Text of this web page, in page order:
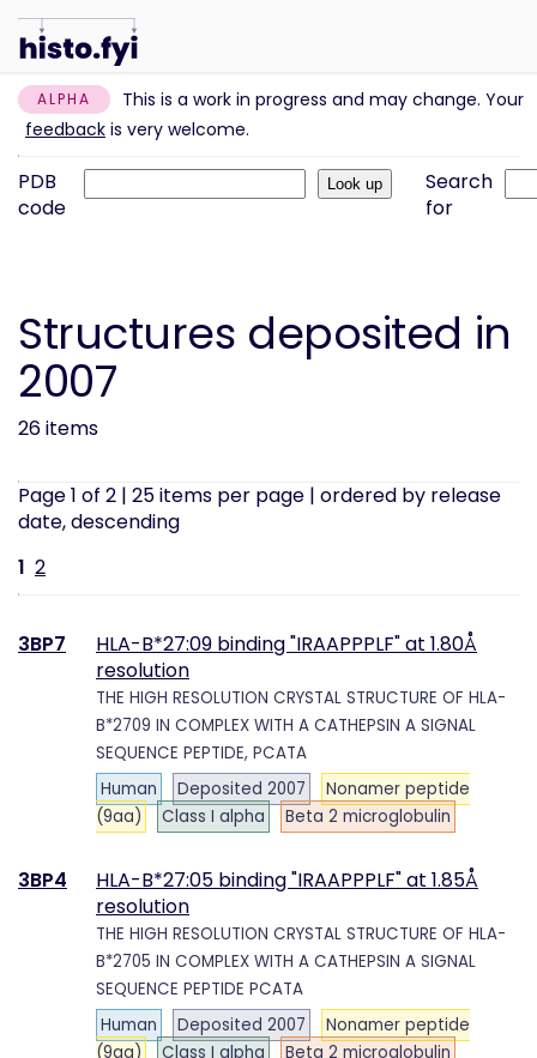
ALPHA
This is a work in progress and may change. Your
feedback is very welcome.
PDB
code
Search
for
Structures deposited in
2007
26 items
Page 1 of 2 | 25 items per page | ordered by release
date, descending
1 2
3BP7
HLA-B*27:09 binding "IRAAPPPLF" at 1.80Å
resolution
THE HIGH RESOLUTION CRYSTAL STRUCTURE OF HLA-
B*2709 IN COMPLEX WITH A CATHEPSIN A SIGNAL
SEQUENCE PEPTIDE, PCATA
Human
Deposited 2007
Nonamer peptide
(9aa)
Class I alpha Beta 2 microglobulin
3BP4
HLA-B*27:05 binding "IRAAPPPLF" at 1.85Å
resolution
THE HIGH RESOLUTION CRYSTAL STRUCTURE OF HLA-
B*2705 IN COMPLEX WITH A CATHEPSIN A SIGNAL
SEQUENCE PEPTIDE PCATA
Human
Deposited 2007
Nonamer peptide
(9aa)
Class I alpha Beta 2 microglobulin